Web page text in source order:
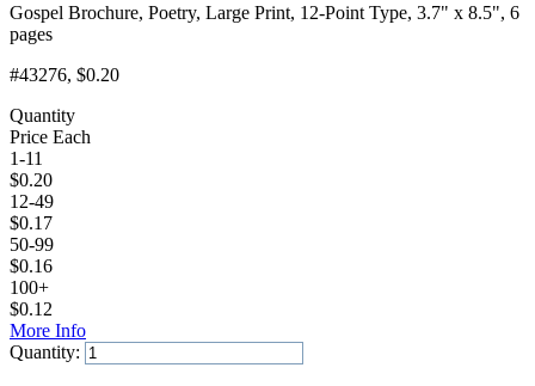
Gospel Brochure, Poetry, Large Print, 12-Point Type, 3.7" x 8.5", 6
pages
#43276, $0.20
Quantity
Price Each
1-11
$0.20
12-49
$0.17
50-99
$0.16
100+
$0.12
More Info
Quantity: